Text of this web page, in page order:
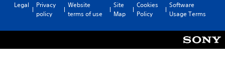
Legal
Privacy
policy
Website
terms of use
Site
Map
Cookies
Policy
Software
Usage Terms